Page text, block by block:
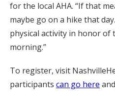
for the local AHA. “If that
maybe go on a hike that
physical activity in honor of
morning.”
To register, visit
participants can go here